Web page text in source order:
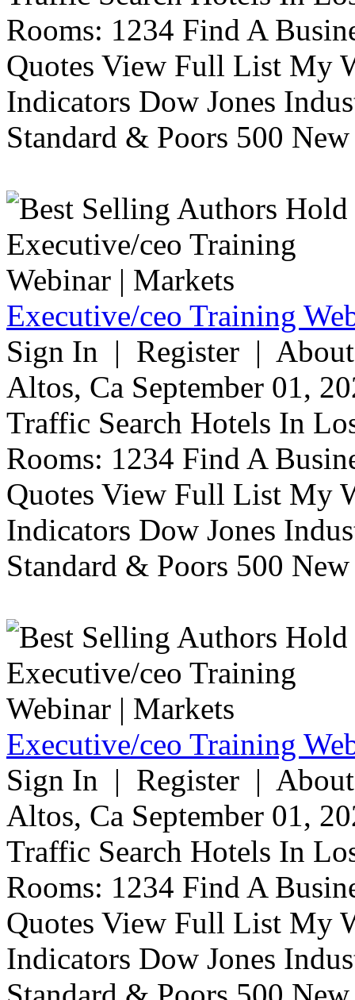
Rooms: 1234 Find A
Quotes View Full List My
Indicators Dow Jones
Standard & Poors 500
Executive/ceo Training
Sign In | Register |
Altos, Ca September 01,
Traffic Search Hotels In
Rooms: 1234 Find A
Quotes View Full List My
Indicators Dow Jones
Standard & Poors 500
Executive/ceo Training
Sign In | Register |
Altos, Ca September 01,
Traffic Search Hotels In
Rooms: 1234 Find A
Quotes View Full List My
Indicators Dow Jones